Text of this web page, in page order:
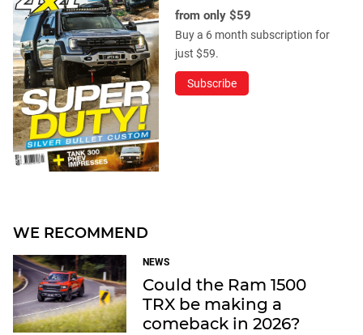
from only $59
Buy a 6 month subscription for
just $59.
Subscribe
WE RECOMMEND
NEWS
Could the Ram 1500
TRX be making a
comeback in 2026?